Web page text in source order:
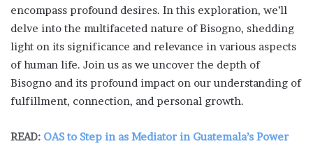
encompass profound desires. In this exploration, we’ll
delve into the multifaceted nature of Bisogno, shedding
light on its significance and relevance in various aspects
of human life. Join us as we uncover the depth of
Bisogno and its profound impact on our understanding of
fulfillment, connection, and personal growth.
READ: OAS to Step in as Mediator in Guatemala’s Power